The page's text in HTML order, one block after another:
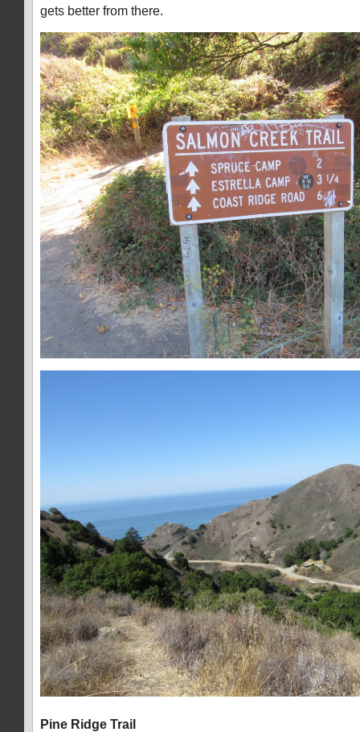
gets better from there.
Pine Ridge Trail